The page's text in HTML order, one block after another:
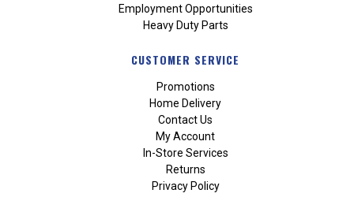
Employment Opportunities
Heavy Duty Parts
CUSTOMER SERVICE
Promotions
Home Delivery
Contact Us
My Account
In-Store Services
Returns
Privacy Policy